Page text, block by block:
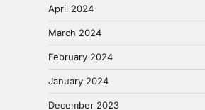
April 2024
March 2024
February 2024
January 2024
December 2023